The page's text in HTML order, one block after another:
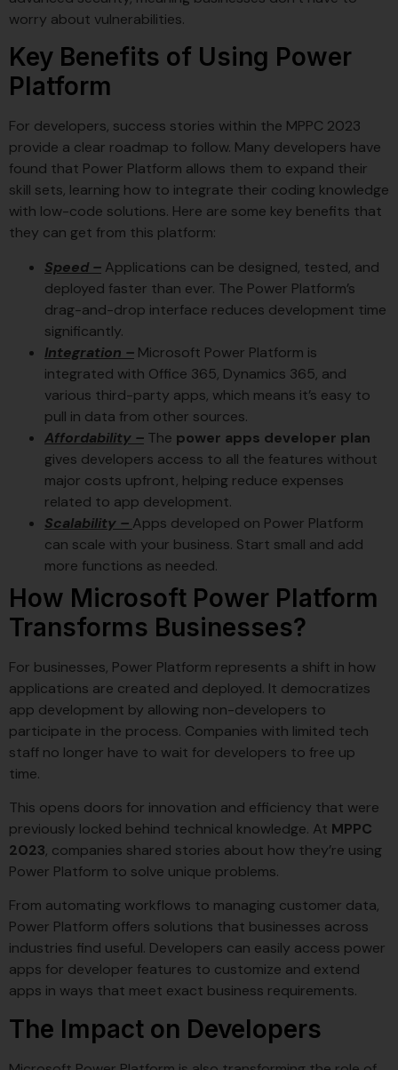
worry about vulnerabilities.
Key Benefits of Using Power
Platform
For developers, success stories within the MPPC 2023
provide a clear roadmap to follow. Many developers have
found that Power Platform allows them to expand their
skill sets, learning how to integrate their coding knowledge
with low-code solutions. Here are some key benefits that
they can get from this platform:
Speed – Applications can be designed, tested, and
deployed faster than ever. The Power Platform’s
drag-and-drop interface reduces development time
significantly.
Integration – Microsoft Power Platform is
integrated with Office 365, Dynamics 365, and
various third-party apps, which means it’s easy to
pull in data from other sources.
Affordability – The power apps developer plan
gives developers access to all the features without
major costs upfront, helping reduce expenses
related to app development.
Scalability – Apps developed on Power Platform
can scale with your business. Start small and add
more functions as needed.
How Microsoft Power Platform
Transforms Businesses?
For businesses, Power Platform represents a shift in how
applications are created and deployed. It democratizes
app development by allowing non-developers to
participate in the process. Companies with limited tech
staff no longer have to wait for developers to free up
time.
This opens doors for innovation and efficiency that were
previously locked behind technical knowledge. At MPPC
2023, companies shared stories about how they’re using
Power Platform to solve unique problems.
From automating workflows to managing customer data,
Power Platform offers solutions that businesses across
industries find useful. Developers can easily access power
apps for developer features to customize and extend
apps in ways that meet exact business requirements.
The Impact on Developers